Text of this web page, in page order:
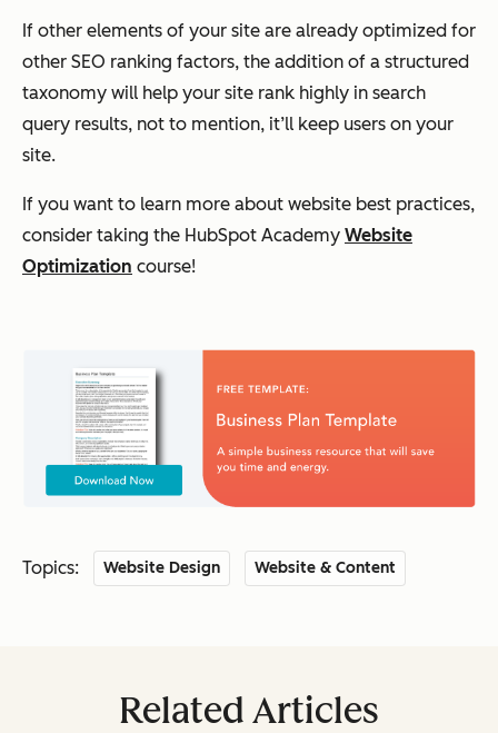
If other elements of your site are already optimized for
other SEO ranking factors, the addition of a structured
taxonomy will help your site rank highly in search
query results, not to mention, it’ll keep users on your
site.
If you want to learn more about website best practices,
consider taking the HubSpot Academy Website
Optimization course!
Topics: Website Design Website & Content
Related Articles